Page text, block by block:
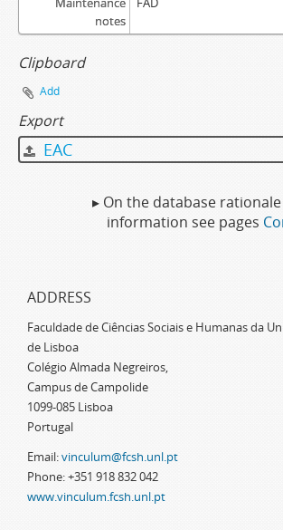
notes
Clipboard
Add
Export
EAC
▸ On the database
information see pages
ADDRESS
Faculdade de Ciências Sociais e Humanas da
de Lisboa
Colégio Almada Negreiros,
Campus de Campolide
1099-085 Lisboa
Portugal
Email:vinculum@fcsh.unl.pt
Phone: +351 918 832 042
www.vinculum.fcsh.unl.pt